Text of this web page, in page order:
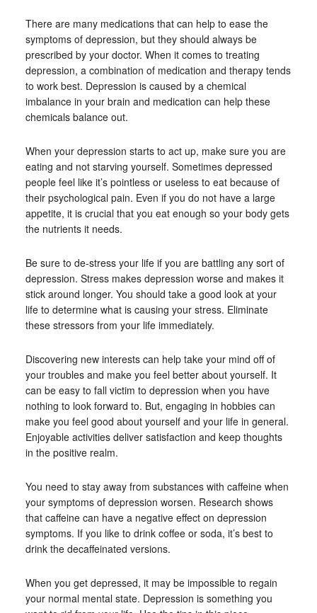
There are many medications that can help to ease the
symptoms of depression, but they should always be
prescribed by your doctor. When it comes to treating
depression, a combination of medication and therapy tends
to work best. Depression is caused by a chemical
imbalance in your brain and medication can help these
chemicals balance out.
When your depression starts to act up, make sure you are
eating and not starving yourself. Sometimes depressed
people feel like it’s pointless or useless to eat because of
their psychological pain. Even if you do not have a large
appetite, it is crucial that you eat enough so your body gets
the nutrients it needs.
Be sure to de-stress your life if you are battling any sort of
depression. Stress makes depression worse and makes it
stick around longer. You should take a good look at your
life to determine what is causing your stress. Eliminate
these stressors from your life immediately.
Discovering new interests can help take your mind off of
your troubles and make you feel better about yourself. It
can be easy to fall victim to depression when you have
nothing to look forward to. But, engaging in hobbies can
make you feel good about yourself and your life in general.
Enjoyable activities deliver satisfaction and keep thoughts
in the positive realm.
You need to stay away from substances with caffeine when
your symptoms of depression worsen. Research shows
that caffeine can have a negative effect on depression
symptoms. If you like to drink coffee or soda, it’s best to
drink the decaffeinated versions.
When you get depressed, it may be impossible to regain
your normal mental state. Depression is something you